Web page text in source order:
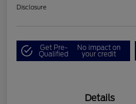
Disclosure
Get Pre-
Qualified
No impact on
your credit
Details